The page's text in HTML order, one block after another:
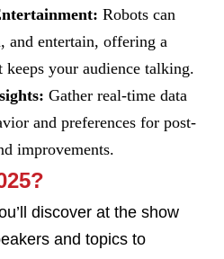
Robots can
and entertain, offering a
keeps your audience talking.
Gather real-time data
and preferences for post-
improvements.
discover at the show
and topics to